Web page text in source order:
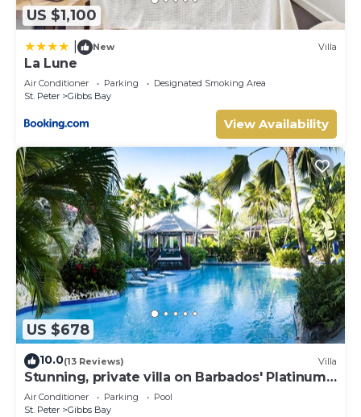
US $1,100
New Villa
La Lune
Air Conditioner Parking
Designated Smoking Area
St. Peter
Gibbs Bay
View Availability
US $678
10.0(13 Reviews) Villa
Stunning, private villa on Barbados' Platinum
west coast.
Air Conditioner Parking
Pool
St. Peter
Gibbs Bay